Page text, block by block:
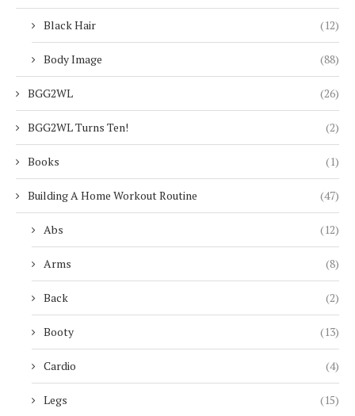
Black Hair (12)
Body Image (88)
BGG2WL (26)
BGG2WL Turns Ten! (2)
Books (1)
Building A Home Workout Routine (47)
Abs (12)
Arms (8)
Back (2)
Booty (13)
Cardio (4)
Legs (15)